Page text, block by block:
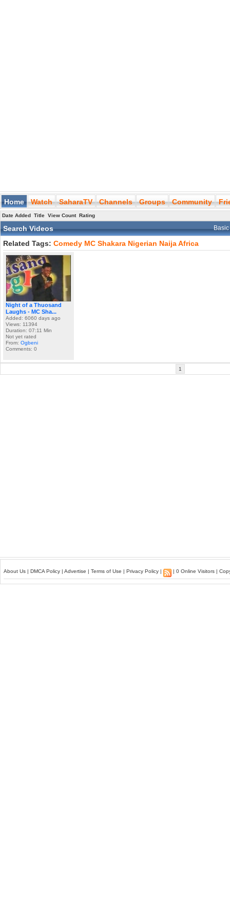
Home Watch SaharaTV Channels Groups Community
Date Added Title View Count Rating
Search Videos
Related Tags: Comedy MC Shakara Nigerian NaijaAfrica
Night of a Thuosand
Laughs - MC Sha...
Added: 6060 days ago
Views: 11394
Duration: 07:11 Min
Not yet rated
From: Ogbeni
Comments: 0
1
About Us | DMCA Policy | Advertise | Terms of Use | Privacy Policy | | 0 Online Visitors |